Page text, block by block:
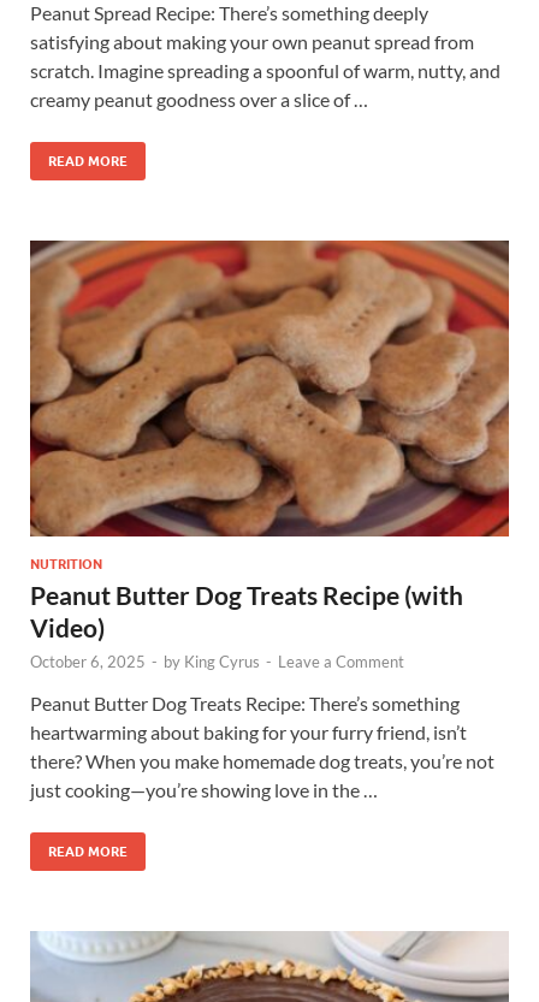
Peanut Spread Recipe: There’s something deeply
satisfying about making your own peanut spread from
scratch. Imagine spreading a spoonful of warm, nutty, and
creamy peanut goodness over a slice of …
READ MORE
NUTRITION
Peanut Butter Dog Treats Recipe (with
Video)
October 6, 2025 - by King Cyrus - Leave a Comment
Peanut Butter Dog Treats Recipe: There’s something
heartwarming about baking for your furry friend, isn’t
there? When you make homemade dog treats, you’re not
just cooking—you’re showing love in the …
READ MORE